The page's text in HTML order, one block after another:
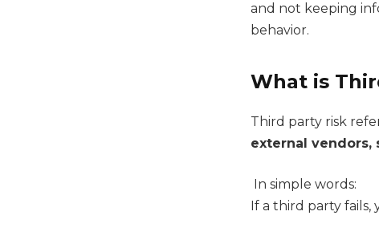
and not keeping
behavior.
What is
Third party risk
external vendors,
In simple words:
If a third party fails,